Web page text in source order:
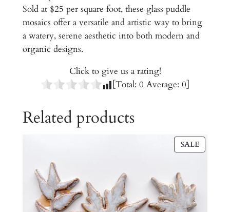
s
q
u
a
y
Sold at $25 per square foot, these glass puddle
mosaics offer a versatile and artistic way to bring
a watery, serene aesthetic into both modern and
organic designs.
Click to give us a rating!
[Total: 0 Average: 0]
Related products
SALE
ON